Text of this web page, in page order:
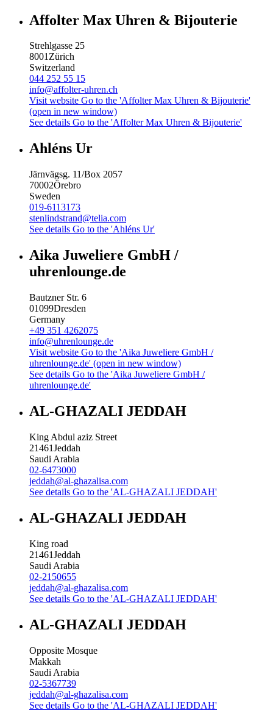
Affolter Max Uhren & Bijouterie
Strehlgasse 25
8001Zürich
Switzerland
044 252 55 15
info@affolter-uhren.ch
Visit website Go to the 'Affolter Max Uhren & Bijouterie'
(open in new window)
See details Go to the 'Affolter Max Uhren & Bijouterie'
Ahléns Ur
Järnvägsg. 11/Box 2057
70002Örebro
Sweden
019-6113173
stenlindstrand@telia.com
See details Go to the 'Ahléns Ur'
Aika Juweliere GmbH /
uhrenlounge.de
Bautzner Str. 6
01099Dresden
Germany
+49 351 4262075
info@uhrenlounge.de
Visit website Go to the 'Aika Juweliere GmbH /
uhrenlounge.de' (open in new window)
See details Go to the 'Aika Juweliere GmbH /
uhrenlounge.de'
AL-GHAZALI JEDDAH
King Abdul aziz Street
21461Jeddah
Saudi Arabia
02-6473000
jeddah@al-ghazalisa.com
See details Go to the 'AL-GHAZALI JEDDAH'
AL-GHAZALI JEDDAH
King road
21461Jeddah
Saudi Arabia
02-2150655
jeddah@al-ghazalisa.com
See details Go to the 'AL-GHAZALI JEDDAH'
AL-GHAZALI JEDDAH
Opposite Mosque
Makkah
Saudi Arabia
02-5367739
jeddah@al-ghazalisa.com
See details Go to the 'AL-GHAZALI JEDDAH'